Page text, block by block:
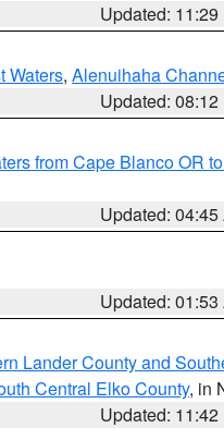
Updated: 11:29
Waters, Alenuihaha
Updated: 08:12
from Cape Blanco OR
Updated: 04:45
Updated: 01:53
Lander County and
Central Elko County, in
Updated: 11:42